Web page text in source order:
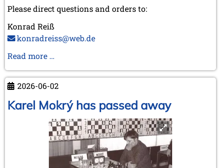
Please direct questions and orders to:
Konrad Reiß
konradreiss@web.de
Read more …
GM
Dr.
Robert
Hübner
2026-06-02
Karel Mokrý has passed away